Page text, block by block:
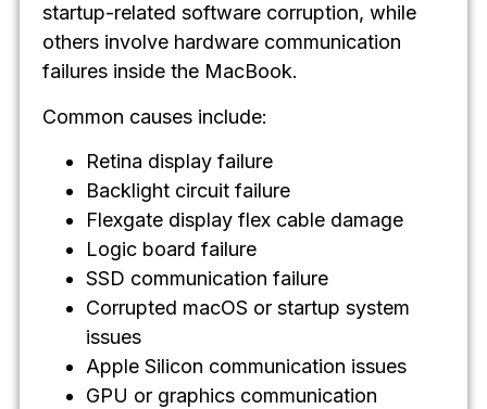
startup-related software corruption, while
others involve hardware communication
failures inside the MacBook.
Common causes include:
Retina display failure
Backlight circuit failure
Flexgate display flex cable damage
Logic board failure
SSD communication failure
Corrupted macOS or startup system
issues
Apple Silicon communication issues
GPU or graphics communication